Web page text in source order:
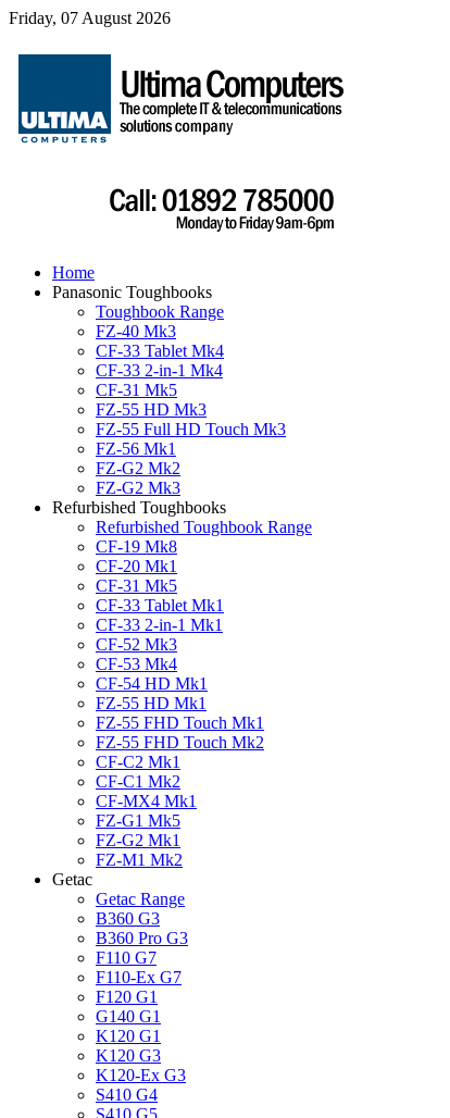
Friday, 07 August 2026
Home
Panasonic Toughbooks
Toughbook Range
FZ-40 Mk3
CF-33 Tablet Mk4
CF-33 2-in-1 Mk4
CF-31 Mk5
FZ-55 HD Mk3
FZ-55 Full HD Touch Mk3
FZ-56 Mk1
FZ-G2 Mk2
FZ-G2 Mk3
Refurbished Toughbooks
Refurbished Toughbook Range
CF-19 Mk8
CF-20 Mk1
CF-31 Mk5
CF-33 Tablet Mk1
CF-33 2-in-1 Mk1
CF-52 Mk3
CF-53 Mk4
CF-54 HD Mk1
FZ-55 HD Mk1
FZ-55 FHD Touch Mk1
FZ-55 FHD Touch Mk2
CF-C2 Mk1
CF-C1 Mk2
CF-MX4 Mk1
FZ-G1 Mk5
FZ-G2 Mk1
FZ-M1 Mk2
Getac
Getac Range
B360 G3
B360 Pro G3
F110 G7
F110-Ex G7
F120 G1
G140 G1
K120 G1
K120 G3
K120-Ex G3
S410 G4
S410 G5